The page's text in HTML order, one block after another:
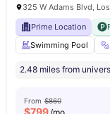
325 W Adams Blvd,
Prime Location
Swimming Pool
2.48 miles from
From $860
$799